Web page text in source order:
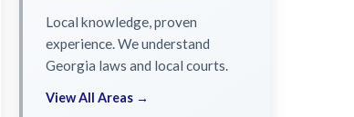
Local knowledge, proven
experience. We understand
Georgia laws and local courts.
View All Areas →